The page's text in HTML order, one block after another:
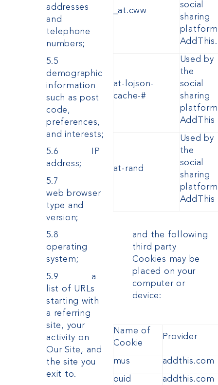
addresses
and
telephone
numbers;
5.5
demographic
information
such as post
code,
preferences,
and interests;
5.6 IP
address;
5.7
web browser
type and
version;
5.8
operating
system;
5.9 a
list of URLs
starting with
a referring
site, your
activity on
Our Site, and
the site you
exit to.
_at.cww
social
sharing
platform
AddThis.
at-lojson-
cache-#
Used by
the
social
sharing
platform
AddThis
at-rand
Used by
the
social
sharing
platform
AddThis
and the following
third party
Cookies may be
placed on your
computer or
device:
Name of
Cookie
Provider
mus addthis.com
ouid addthis.com